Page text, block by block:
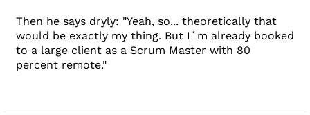
Then he says dryly: "Yeah, so... theoretically that
would be exactly my thing. But I´m already booked
to a large client as a Scrum Master with 80
percent remote."